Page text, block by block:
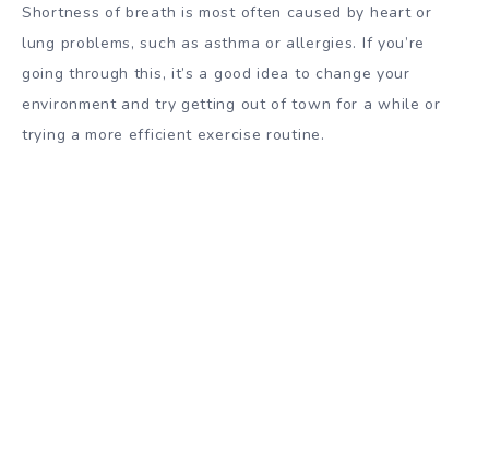
Shortness of breath is most often caused by heart or
lung problems, such as asthma or allergies. If you’re
going through this, it’s a good idea to change your
environment and try getting out of town for a while or
trying a more efficient exercise routine.